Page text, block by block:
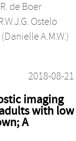
de Boer
Ostelo
A.M.W.)
2018-08-21
imaging
with low
A